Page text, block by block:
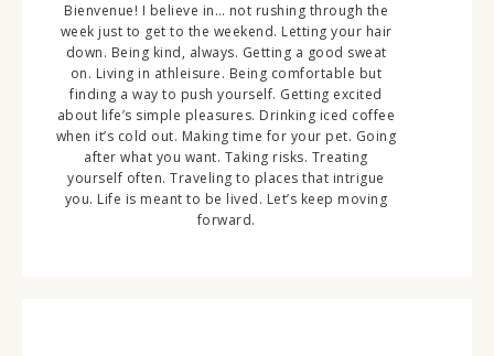
Bienvenue! I believe in… not rushing through the
week just to get to the weekend. Letting your hair
down. Being kind, always. Getting a good sweat
on. Living in athleisure. Being comfortable but
finding a way to push yourself. Getting excited
about life’s simple pleasures. Drinking iced coffee
when it’s cold out. Making time for your pet. Going
after what you want. Taking risks. Treating
yourself often. Traveling to places that intrigue
you. Life is meant to be lived. Let’s keep moving
forward.